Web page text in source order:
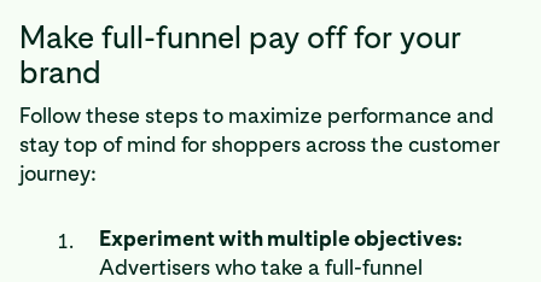
Make full-funnel pay off for your
brand
Follow these steps to maximize performance and
stay top of mind for shoppers across the customer
journey:
Experiment with multiple objectives:
Advertisers who take a full-funnel